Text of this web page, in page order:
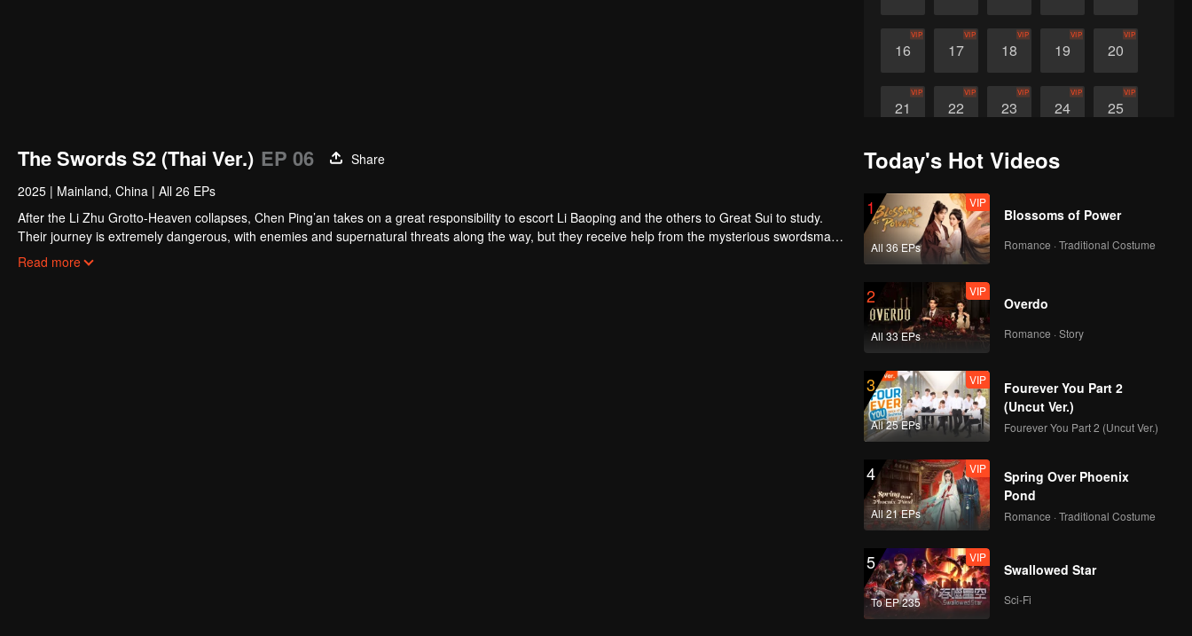
16
VIP
17
VIP
18
VIP
19
VIP
20
VIP
21
VIP
22
VIP
23
VIP
24
VIP
25
VIP
26 27
The Swords S2 (Thai Ver.) EP 06
Share
2025 | Mainland, China | All 26 EPs
After the Li Zhu Grotto-Heaven collapses, Chen Ping’an takes on a great responsibility to escort Li Baoping and the others to Great Sui to study.
Their journey is extremely dangerous, with enemies and supernatural threats along the way, but they receive help from the mysterious swordsman
A Liang and other powerful figures. Traveling far and fighting countless battles, the young man grows stronger while learning the weight of
Read more
Today's Hot Videos
1
All 36 EPs
VIP
Blossoms of Power
Romance · Traditional Costume
2
All 33 EPs
VIP
Overdo
Romance · Story
3
All 25 EPs
VIP
Fourever You Part 2
(Uncut Ver.)
Fourever You Part 2 (Uncut Ver.)
4
All 21 EPs
VIP
Spring Over Phoenix
Pond
Romance · Traditional Costume
5
To EP 235
VIP
Swallowed Star
Sci-Fi